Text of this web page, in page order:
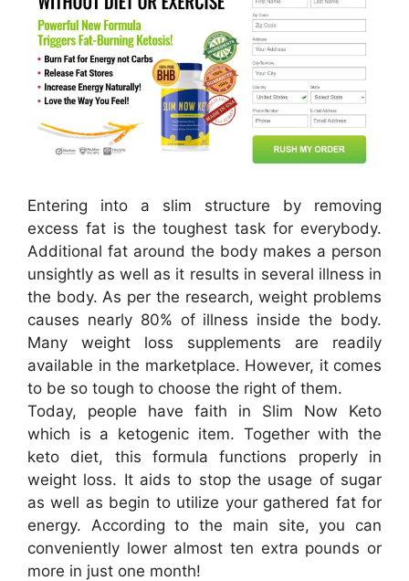
Entering into a slim structure by removing
excess fat is the toughest task for everybody.
Additional fat around the body makes a person
unsightly as well as it results in several illness in
the body. As per the research, weight problems
causes nearly 80% of illness inside the body.
Many weight loss supplements are readily
available in the marketplace. However, it comes
to be so tough to choose the right of them.
Today, people have faith in Slim Now Keto
which is a ketogenic item. Together with the
keto diet, this formula functions properly in
weight loss. It aids to stop the usage of sugar
as well as begin to utilize your gathered fat for
energy. According to the main site, you can
conveniently lower almost ten extra pounds or
more in just one month!